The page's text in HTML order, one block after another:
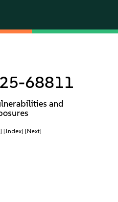
68811
and
[Index] [Next]